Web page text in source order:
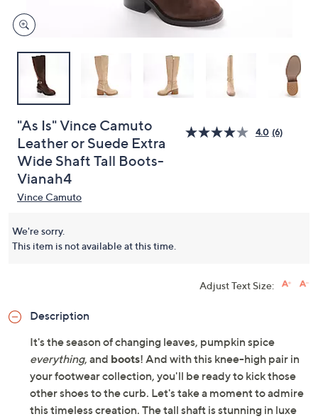
"As Is" Vince Camuto
Leather or Suede Extra
Wide Shaft Tall Boots-
Vianah4
4.0 (6)
Vince Camuto
We're sorry.
This item is not available at this time.
Adjust Text Size:
Description
It's the season of changing leaves, pumpkin spice
everything, and boots! And with this knee-high pair in
your footwear collection, you'll be ready to kick those
other shoes to the curb. Let's take a moment to admire
this timeless creation. The tall shaft is stunning in luxe